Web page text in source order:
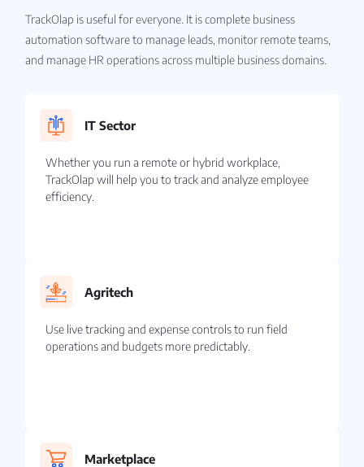
TrackOlap is useful for everyone. It is complete business
automation software to manage leads, monitor remote teams,
and manage HR operations across multiple business domains.
IT Sector
Whether you run a remote or hybrid workplace,
TrackOlap will help you to track and analyze employee
efficiency.
Agritech
Use live tracking and expense controls to run field
operations and budgets more predictably.
Marketplace